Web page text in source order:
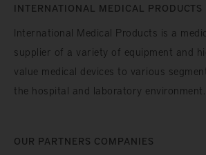
INTERNATIONAL MEDICAL PRODUCTS
International Medical Products is a
supplier of a variety of equipment and
value medical devices to various
the hospital and laboratory environment.
OUR PARTNERS COMPANIES